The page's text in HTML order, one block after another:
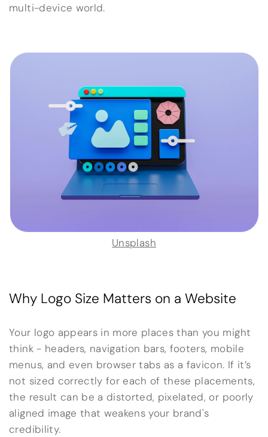
multi-device world.
Unsplash
Why Logo Size Matters on a Website
Your logo appears in more places than you might
think - headers, navigation bars, footers, mobile
menus, and even browser tabs as a favicon. If it’s
not sized correctly for each of these placements,
the result can be a distorted, pixelated, or poorly
aligned image that weakens your brand's
credibility.